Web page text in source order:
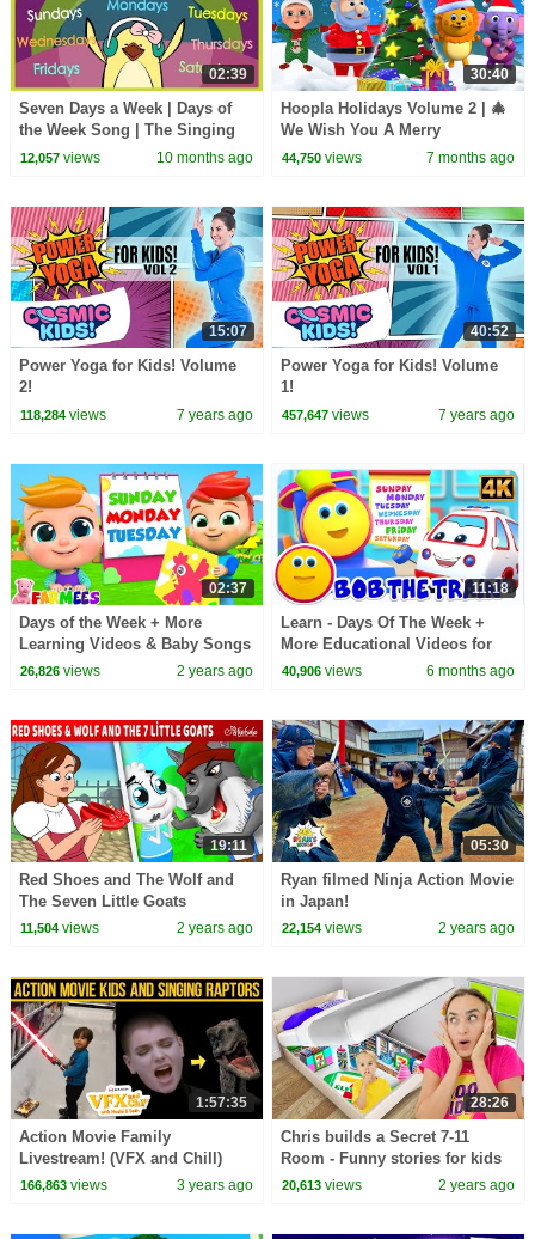
02:39
Seven Days a Week | Days of
the Week Song | The Singing
Walrus
12,057views 10 months ago
30:40
Hoopla Holidays Volume 2 | 🎄
We Wish You A Merry
Christmas | Top Christmas
44,750 views 7 months ago
15:07
Power Yoga for Kids! Volume
2!
118,284views 7 years ago
40:52
Power Yoga for Kids! Volume
1!
457,647 views 7 years ago
02:37
Days of the Week + More
Learning Videos & Baby Songs
by Farmees
26,826views 2 years ago
11:18
Learn - Days Of The Week +
More Educational Videos for
Babies
40,906 views 6 months ago
19:11
Red Shoes and The Wolf and
The Seven Little Goats
|Bedtime Stories for Kids in
11,504views 2 years ago
05:30
Ryan filmed Ninja Action Movie
in Japan!
22,154 views 2 years ago
1:57:35
Action Movie Family
Livestream! (VFX and Chill)
166,863views 3 years ago
28:26
Chris builds a Secret 7-11
Room - Funny stories for kids
20,613 views 2 years ago